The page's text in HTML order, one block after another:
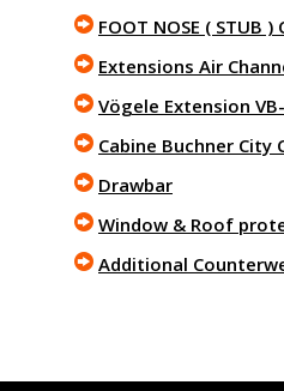
FOOT NOSE ( STUB )
Extensions Air
Vögele Extension
Cabine Buchner City
Drawbar
Window & Roof
Additional